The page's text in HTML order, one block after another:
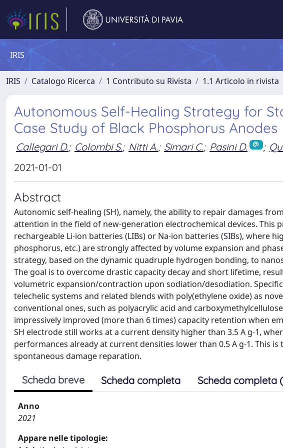
IRIS
IRIS Catalogo Ricerca 1 Contributo su Rivista 1.1 Articolo in rivista
Autonomous Self-Healing Strategy for
Case Study of Black Phosphorus Anodes
Callegari D.; Colombi S.; Nitti A.; Simari C.; Pasini D. ;
2021-01-01
Abstract
Autonomic self-healing (SH), namely, the ability to repair damages
attention in the field of new-generation electrochemical devices.
rechargeable Li-ion batteries (LIBs) or Na-ion batteries (SIBs), where
phosphorus, etc.) are strongly affected by volume expansion and
strategy, based on the dynamic quadruple hydrogen bonding, to
The goal is to overcome drastic capacity decay and short lifetime,
volumetric expansion/contraction upon sodiation/desodiation.
telechelic systems and related blends with poly(ethylene oxide) as
conventional ones, such as polyacrylic acid and
impressively improved (more than 6 times) capacity retention when
SH electrode still works at a current density higher than 3.5 A g-1,
performances already at current densities lower than 0.5 A g-1. This
spontaneous damage reparation.
Scheda breve Scheda completa Scheda completa
Anno
2021
Appare nelle tipologie: